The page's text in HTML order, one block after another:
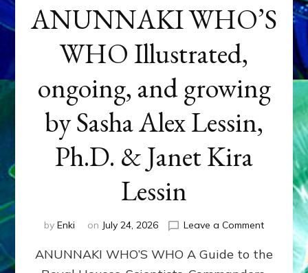
ANUNNAKI WHO’S
WHO Illustrated,
ongoing, and growing
by Sasha Alex Lessin,
Ph.D. & Janet Kira
Lessin
by Enki on July 24, 2026 Leave a Commenton
WHO’S
ANUNNAKI WHO’S WHO A Guide to the